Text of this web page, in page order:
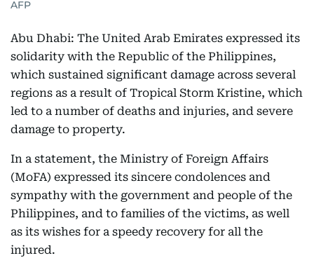
AFP
Abu Dhabi: The United Arab Emirates expressed its
solidarity with the Republic of the Philippines,
which sustained significant damage across several
regions as a result of Tropical Storm Kristine, which
led to a number of deaths and injuries, and severe
damage to property.
In a statement, the Ministry of Foreign Affairs
(MoFA) expressed its sincere condolences and
sympathy with the government and people of the
Philippines, and to families of the victims, as well
as its wishes for a speedy recovery for all the
injured.